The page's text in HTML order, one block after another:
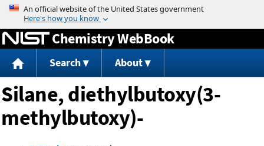
Jump to content
Chemistry WebBook
Search About
Silane, diethylbutoxy(3-
methylbutoxy)-